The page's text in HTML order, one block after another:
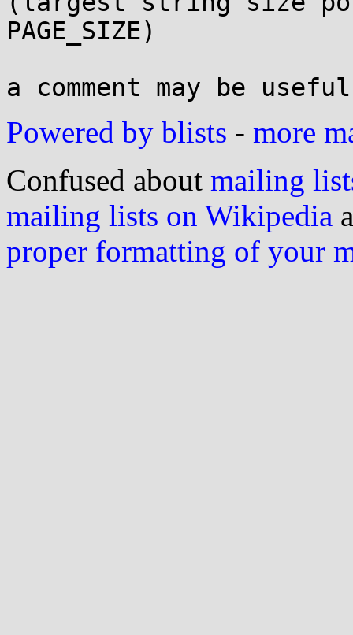
PAGE_SIZE)
Powered by blists - more
Confused about mailing
mailing lists on Wikipedia
proper formatting of your